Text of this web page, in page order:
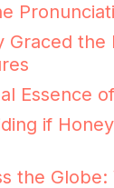
Graced the
Essence
if
the Globe: